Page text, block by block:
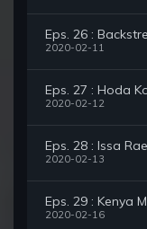
Eps. 26 :
2020-02-11
Eps. 27 : Hoda
2020-02-12
Eps. 28 : Issa
2020-02-13
Eps. 29 : Kenya
2020-02-16